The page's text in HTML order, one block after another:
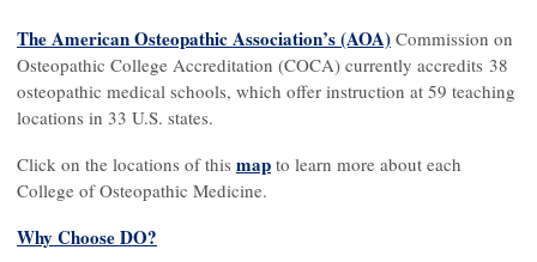
The American Osteopathic Association’s (AOA) Commission on
Osteopathic College Accreditation (COCA) currently accredits 38
osteopathic medical schools, which offer instruction at 59 teaching
locations in 33 U.S. states.
Click on the locations of this map to learn more about each
College of Osteopathic Medicine.
Why Choose DO?